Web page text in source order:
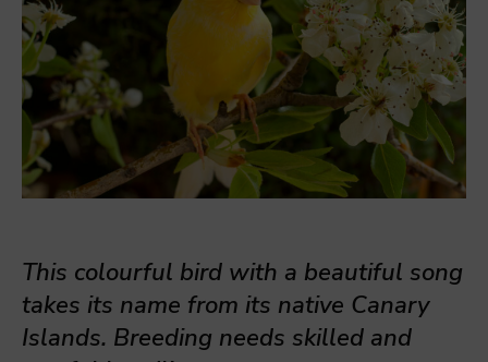
This colourful bird with a beautiful song
takes its name from its native Canary
Islands. Breeding needs skilled and